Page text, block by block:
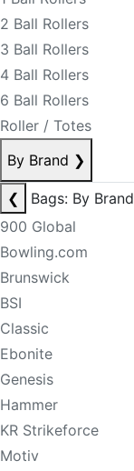
2 Ball Rollers
3 Ball Rollers
4 Ball Rollers
6 Ball Rollers
Roller / Totes
By Brand ❯
❮
Bags: By Brand
900 Global
Bowling.com
Brunswick
BSI
Classic
Ebonite
Genesis
Hammer
KR Strikeforce
Motiv